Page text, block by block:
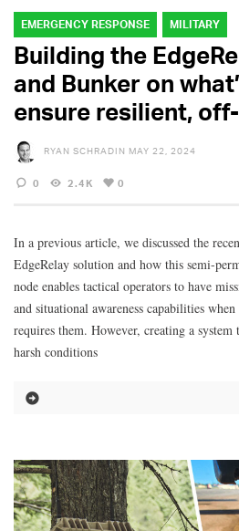
EMERGENCY RESPONSE MILITARY
Building the
and Bunker on
ensure resilient,
RYAN SCHRADIN MAY 22, 2024
0 2.4K 0
In a previous article, we discussed the
EdgeRelay solution and how this semi-
node enables tactical operators to have
and situational awareness capabilities
requires them. However, creating a
harsh conditions